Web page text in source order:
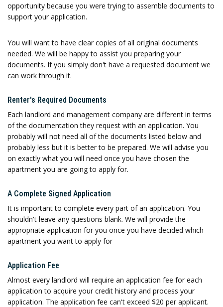
opportunity because you were trying to assemble documents to
support your application.
You will want to have clear copies of all original documents
needed. We will be happy to assist you preparing your
documents. If you simply don't have a requested document we
can work through it.
Renter's Required Documents
Each landlord and management company are different in terms
of the documentation they request with an application. You
probably will not need all of the documents listed below and
probably less but it is better to be prepared. We will advise you
on exactly what you will need once you have chosen the
apartment you are going to apply for.
A Complete Signed Application
It is important to complete every part of an application. You
shouldn't leave any questions blank. We will provide the
appropriate application for you once you have decided which
apartment you want to apply for
Application Fee
Almost every landlord will require an application fee for each
application to acquire your credit history and process your
application. The application fee can't exceed $20 per applicant.